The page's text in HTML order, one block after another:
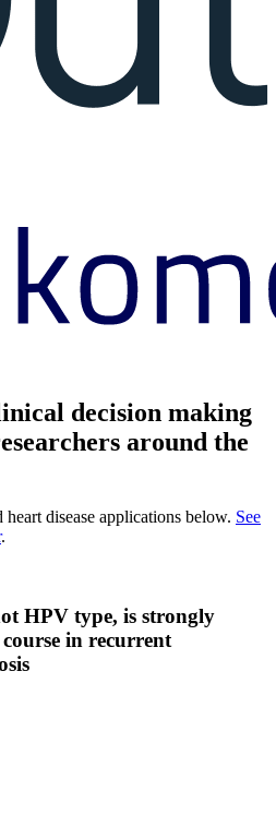
decision making
around the
disease applications below. See
.
HPV type, is strongly
in recurrent